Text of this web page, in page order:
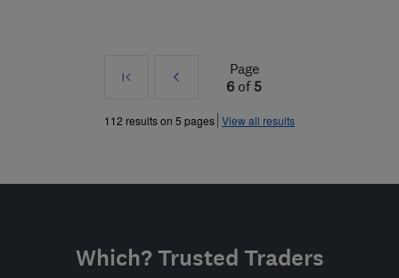
First
Prev
»
Page
6 of5
112 results on 5 pages View all results
Which? Trusted Traders